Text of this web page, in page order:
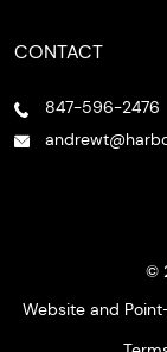
CONTACT
847-596-2476
©
Website and